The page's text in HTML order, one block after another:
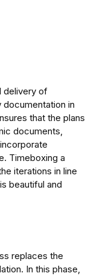
delivery of
in
that the plans
documents,
Timeboxing a
iterations in line
beautiful and
replaces the
In this phase,